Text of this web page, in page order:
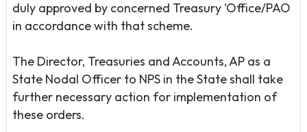
duly approved by concerned Treasury 'Office/PAO
in accordance with that scheme.
The Director, Treasuries and Accounts, AP as a
State Nodal Officer to NPS in the State shall take
further necessary action for implementation of
these orders.